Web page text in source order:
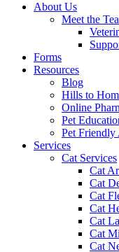
About Us
Meet the
Forms
Resources
Blog
Hills to
Online
Pet
Pet
Services
Cat Services
Cat
Cat
Cat
Cat
Cat
Cat
Cat